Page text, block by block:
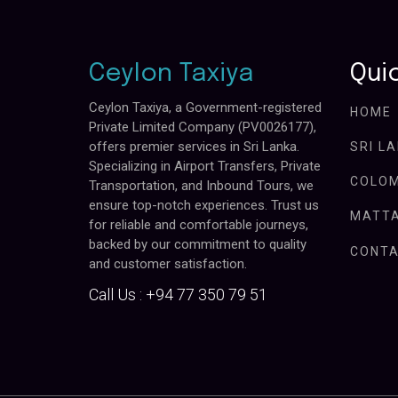
Ceylon Taxiya
Ceylon Taxiya, a Government-registered
Private Limited Company (PV0026177),
offers premier services in Sri Lanka.
Specializing in Airport Transfers, Private
Transportation, and Inbound Tours, we
ensure top-notch experiences. Trust us
for reliable and comfortable journeys,
backed by our commitment to quality
and customer satisfaction.
Call Us : +94 77 350 79 51
HOME
SRI